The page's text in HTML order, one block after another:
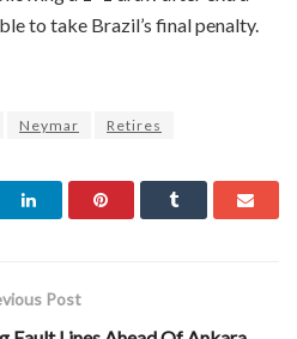
to take Brazil’s final penalty.
Neymar Retires
Post